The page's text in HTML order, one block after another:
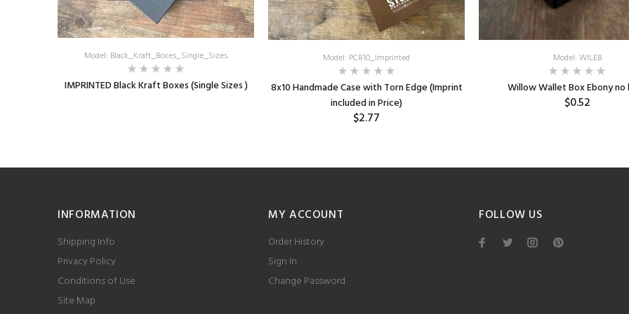
Model: Black_Kraft_Boxes_Single_Sizes
IMPRINTED Black Kraft Boxes (Single Sizes )
Model: PC810_Imprinted
8x10 Handmade Case with Torn Edge (Imprint
included in Price)
$2.77
Model: WILEB
Willow Wallet Box Ebony no
$0.52
INFORMATION
Shipping Info
Privacy Policy
Conditions of Use
Site Map
MY ACCOUNT
Order History
Sign In
Change Password
FOLLOW US